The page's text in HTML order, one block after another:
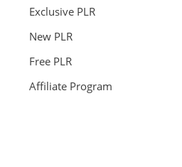
Exclusive PLR
New PLR
Free PLR
Affiliate Program